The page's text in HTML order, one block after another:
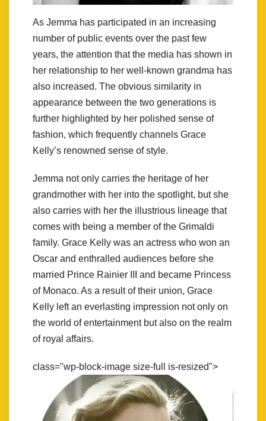
As Jemma has participated in an increasing
number of public events over the past few
years, the attention that the media has shown in
her relationship to her well-known grandma has
also increased. The obvious similarity in
appearance between the two generations is
further highlighted by her polished sense of
fashion, which frequently channels Grace
Kelly’s renowned sense of style.
Jemma not only carries the heritage of her
grandmother with her into the spotlight, but she
also carries with her the illustrious lineage that
comes with being a member of the Grimaldi
family. Grace Kelly was an actress who won an
Oscar and enthralled audiences before she
married Prince Rainier III and became Princess
of Monaco. As a result of their union, Grace
Kelly left an everlasting impression not only on
the world of entertainment but also on the realm
of royal affairs.
class="wp-block-image size-full is-resized">